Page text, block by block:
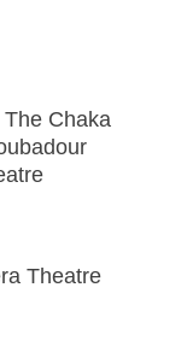
The Chaka
Theatre